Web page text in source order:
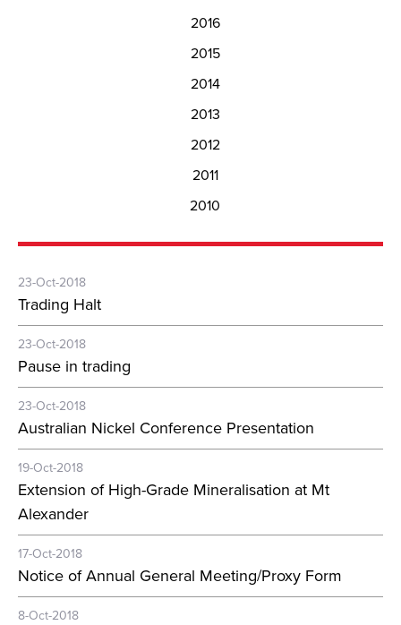
2016
2015
2014
2013
2012
2011
2010
23-Oct-2018
Trading Halt
23-Oct-2018
Pause in trading
23-Oct-2018
Australian Nickel Conference Presentation
19-Oct-2018
Extension of High-Grade Mineralisation at Mt
Alexander
17-Oct-2018
Notice of Annual General Meeting/Proxy Form
8-Oct-2018